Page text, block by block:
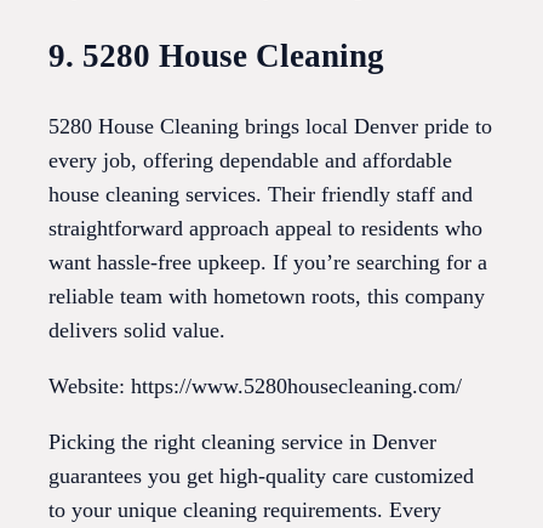
9. 5280 House Cleaning
5280 House Cleaning brings local Denver pride to
every job, offering dependable and affordable
house cleaning services. Their friendly staff and
straightforward approach appeal to residents who
want hassle-free upkeep. If you’re searching for a
reliable team with hometown roots, this company
delivers solid value.
Website: https://www.5280housecleaning.com/
Picking the right cleaning service in Denver
guarantees you get high-quality care customized
to your unique cleaning requirements. Every